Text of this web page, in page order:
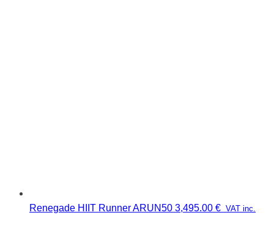
Renegade HIIT Runner ARUN50 3,495.00 € VAT inc.